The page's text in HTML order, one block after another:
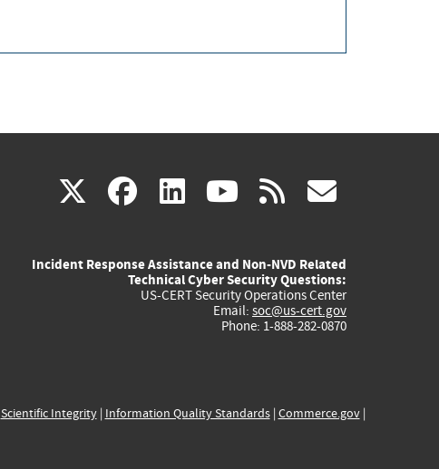
X(link
external)
facebook
(link
external)
linkedin
(link
external)
youtube
(link
external)
rss
Incident Response Assistance and Non-NVD Related
Technical Cyber Security Questions:
US-CERT Security Operations Center
Email: soc@us-cert.gov
Phone: 1-888-282-0870
Scientific Integrity| Information Quality Standards| Commerce.gov|